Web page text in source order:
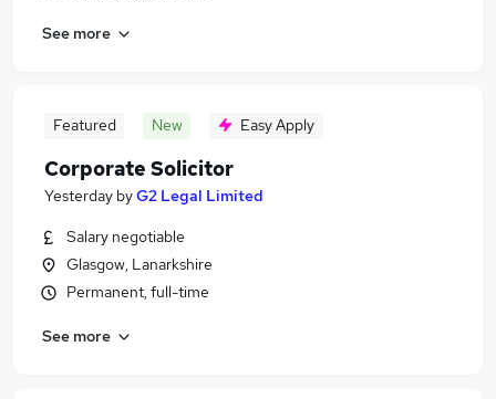
See more
Featured New Easy Apply
Corporate Solicitor
Yesterday byG2 Legal Limited
Salary negotiable
Glasgow, Lanarkshire
Permanent, full-time
See more